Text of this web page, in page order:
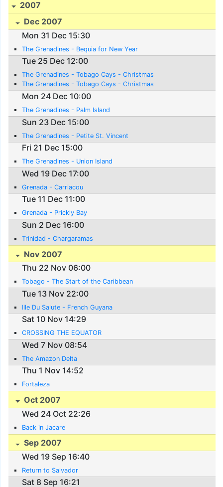
2007
Dec 2007
Mon 31 Dec 15:30
The Grenadines - Bequia for New Year
Tue 25 Dec 12:00
The Grenadines - Tobago Cays - Christmas
The Grenadines - Tobago Cays - Christmas
Mon 24 Dec 10:00
The Grenadines - Palm Island
Sun 23 Dec 15:00
The Grenadines - Petite St. Vincent
Fri 21 Dec 15:00
The Grenadines - Union Island
Wed 19 Dec 17:00
Grenada - Carriacou
Tue 11 Dec 11:00
Grenada - Prickly Bay
Sun 2 Dec 16:00
Trinidad - Chargaramas
Nov 2007
Thu 22 Nov 06:00
Tobago - The Start of the Caribbean
Tue 13 Nov 22:00
Ille Du Salute - French Guyana
Sat 10 Nov 14:29
CROSSING THE EQUATOR
Wed 7 Nov 08:54
The Amazon Delta
Thu 1 Nov 14:52
Fortaleza
Oct 2007
Wed 24 Oct 22:26
Back in Jacare
Sep 2007
Wed 19 Sep 16:40
Return to Salvador
Sat 8 Sep 16:21